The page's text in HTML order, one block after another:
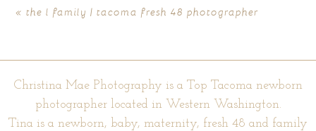
« the l family | tacoma fresh 48 photographer
Christina Mae Photography is a Top Tacoma newborn
photographer located in Western Washington.
Tina is a newborn, baby, maternity, fresh 48 and family